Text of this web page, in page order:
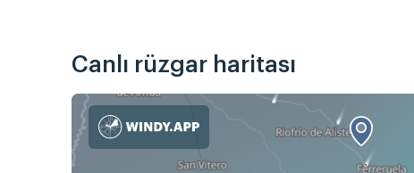
Canlı rüzgar haritası